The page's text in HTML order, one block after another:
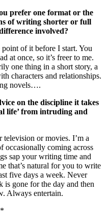
prefer one format or the
of writing shorter or full
involved?
of it before I start. You
at once, so it’s freer to me.
one thing in a short story, a
characters and relationships.
novels….
on the discipline it takes
life’ from intruding and
television or movies. I’m a
occasionally coming across
sap your writing time and
that’s natural for you to write
five days a week. Never
is gone for the day and then
Always entertain.